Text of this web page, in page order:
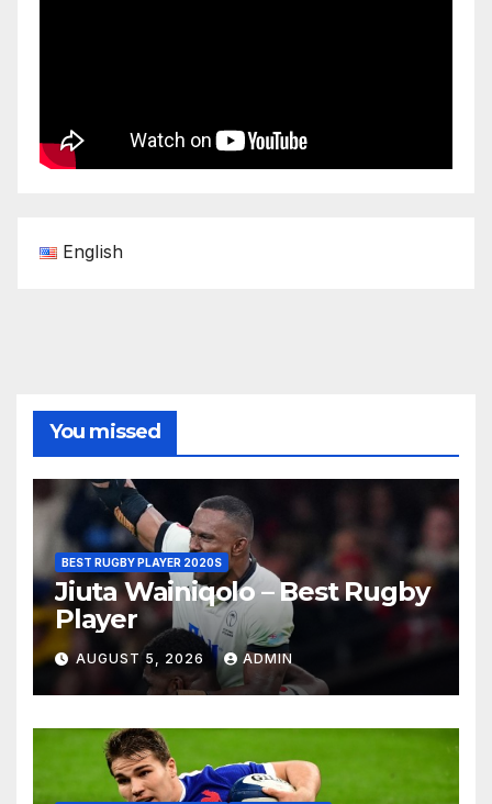
English
You missed
BEST RUGBY PLAYER 2020S
Jiuta Wainiqolo – Best Rugby
Player
AUGUST 5, 2026 ADMIN